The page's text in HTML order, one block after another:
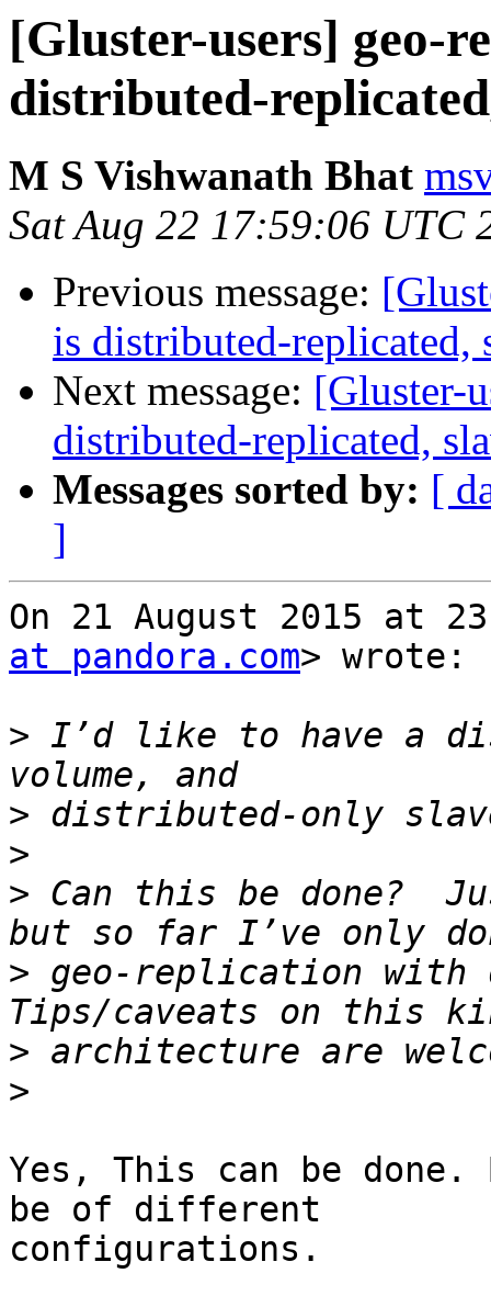
[Gluster-users] geo-
distributed-
M S Vishwanath Bhat
Sat Aug 22 17:59:06 UTC
Previous message:
is distributed-replicated,
Next message: [Gluster-
distributed-replicated,
Messages sorted by: [
]
On 21 August 2015 at
at pandora.com> wrote:
> I’d like to have a
>
>
> Can this be done?
> geo-replication with
>
>
Yes, This can be done.
be of different
configurations.